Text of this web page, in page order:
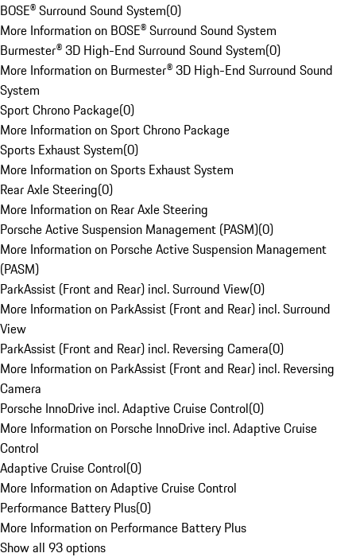
BOSE® Surround Sound System(0)
More Information on BOSE® Surround Sound System
Burmester® 3D High-End Surround Sound System(0)
More Information on Burmester® 3D High-End Surround Sound
System
Sport Chrono Package(0)
More Information on Sport Chrono Package
Sports Exhaust System(0)
More Information on Sports Exhaust System
Rear Axle Steering(0)
More Information on Rear Axle Steering
Porsche Active Suspension Management (PASM)(0)
More Information on Porsche Active Suspension Management
(PASM)
ParkAssist (Front and Rear) incl. Surround View(0)
More Information on ParkAssist (Front and Rear) incl. Surround
View
ParkAssist (Front and Rear) incl. Reversing Camera(0)
More Information on ParkAssist (Front and Rear) incl. Reversing
Camera
Porsche InnoDrive incl. Adaptive Cruise Control(0)
More Information on Porsche InnoDrive incl. Adaptive Cruise
Control
Adaptive Cruise Control(0)
More Information on Adaptive Cruise Control
Performance Battery Plus(0)
More Information on Performance Battery Plus
Show all 93 options